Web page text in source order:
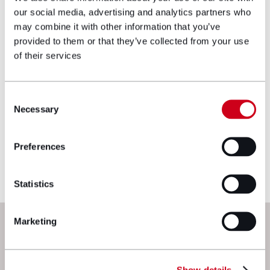
our social media, advertising and analytics partners who
may combine it with other information that you’ve
provided to them or that they’ve collected from your use
of their services
Selection
Necessary
Preferences
Statistics
Marketing
Make an enquiry
Disclaimer: The information on the Hugh
James website is for general information only
publication. It does not constitute legal
advice and should not be treated as such. If
you would like to ensure the commentary
reflects current legislation, case law or best
Next steps